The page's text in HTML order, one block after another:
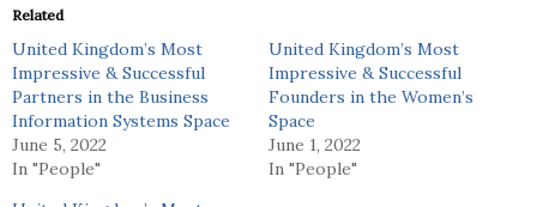
Related
United Kingdom’s Most
Impressive & Successful
Partners in the Business
Information Systems Space
June 5, 2022
In "People"
United Kingdom’s Most
Impressive & Successful
Founders in the Women’s
Space
June 1, 2022
In "People"